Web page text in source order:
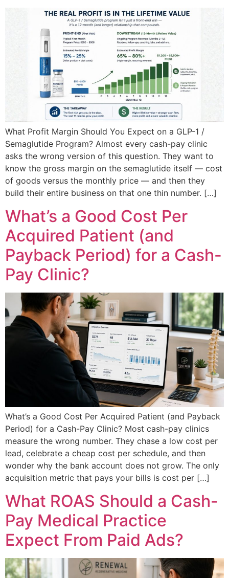
What Profit Margin Should You Expect on a GLP-1 /
Semaglutide Program? Almost every cash-pay clinic
asks the wrong version of this question. They want to
know the gross margin on the semaglutide itself — cost
of goods versus the monthly price — and then they
build their entire business on that one thin number. […]
What’s a Good Cost Per
Acquired Patient (and
Payback Period) for a Cash-
Pay Clinic?
What’s a Good Cost Per Acquired Patient (and Payback
Period) for a Cash-Pay Clinic? Most cash-pay clinics
measure the wrong number. They chase a low cost per
lead, celebrate a cheap cost per schedule, and then
wonder why the bank account does not grow. The only
acquisition metric that pays your bills is cost per […]
What ROAS Should a Cash-
Pay Medical Practice
Expect From Paid Ads?